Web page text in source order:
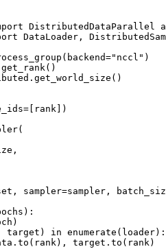
DistributedDataParallel
DataLoader,
sampler=sampler,
target) in enumerate(loader):
target.to(rank)